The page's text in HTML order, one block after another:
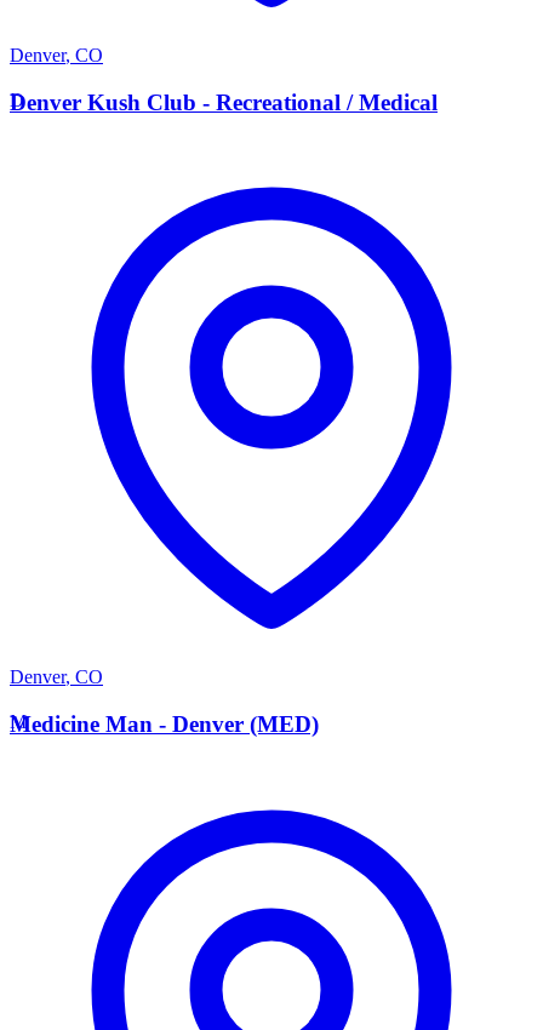
Denver, CO
D
Denver Kush Club - Recreational / Medical
Denver, CO
M
Medicine Man - Denver (MED)